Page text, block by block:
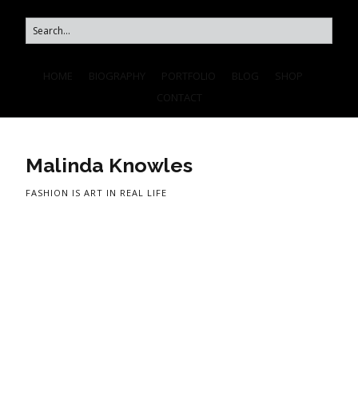
Malinda Knowles
FASHION IS ART IN REAL LIFE